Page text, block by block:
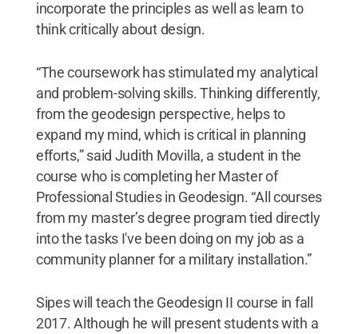
incorporate the principles as well as learn to
think critically about design.
“The coursework has stimulated my analytical
and problem-solving skills. Thinking differently,
from the geodesign perspective, helps to
expand my mind, which is critical in planning
efforts,” said Judith Movilla, a student in the
course who is completing her Master of
Professional Studies in Geodesign. “All courses
from my master’s degree program tied directly
into the tasks I've been doing on my job as a
community planner for a military installation.”
Sipes will teach the Geodesign II course in fall
2017. Although he will present students with a